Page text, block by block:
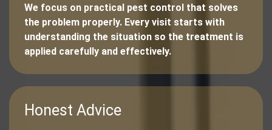
We focus on practical pest control that solves
the problem properly. Every visit starts with
understanding the situation so the treatment is
applied carefully and effectively.
Honest Advice